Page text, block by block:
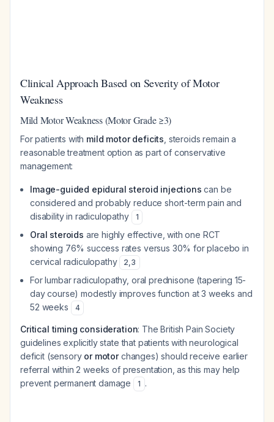
Clinical Approach Based on Severity of Motor
Weakness
Mild Motor Weakness (Motor Grade ≥3)
For patients with mild motor deficits , steroids remain a
reasonable treatment option as part of conservative
management:
Image-guided epidural steroid injections can be
considered and probably reduce short-term pain and
disability in radiculopathy
1
Oral steroids are highly effective, with one RCT
showing 76% success rates versus 30% for placebo in
cervical radiculopathy
2,3
For lumbar radiculopathy, oral prednisone (tapering 15-
day course) modestly improves function at 3 weeks and
52 weeks
4
Critical timing consideration: The British Pain Society
guidelines explicitly state that patients with neurological
deficit (sensory or motorchanges) should receive earlier
referral within 2 weeks of presentation, as this may help
prevent permanent damage
1 .